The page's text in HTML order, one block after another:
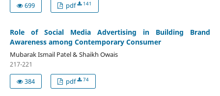
699
pdf 141
Role of Social Media Advertising in Building Brand
Awareness among Contemporary Consumer
Mubarak Ismail Patel & Shaikh Owais
217-221
384
pdf 74